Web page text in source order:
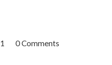
0 Comments